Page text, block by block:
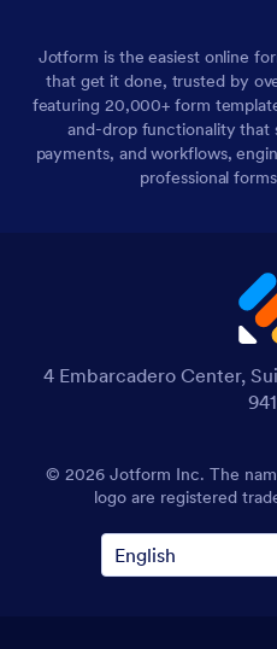
Jotform is the easiest online
that get it done, trusted by
featuring 20,000+ form
and-drop functionality that
payments, and workflows,
professional
4 Embarcadero Center,
© 2026 Jotform Inc. The
logo are registered